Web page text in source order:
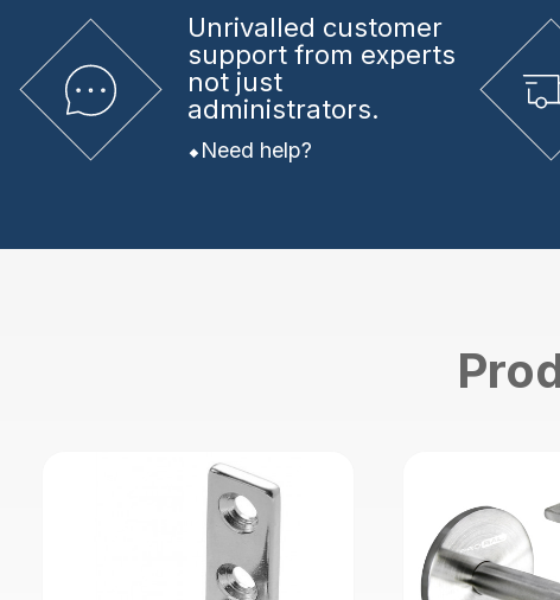
Unrivalled customer
support from experts
not just
administrators.
Need help?